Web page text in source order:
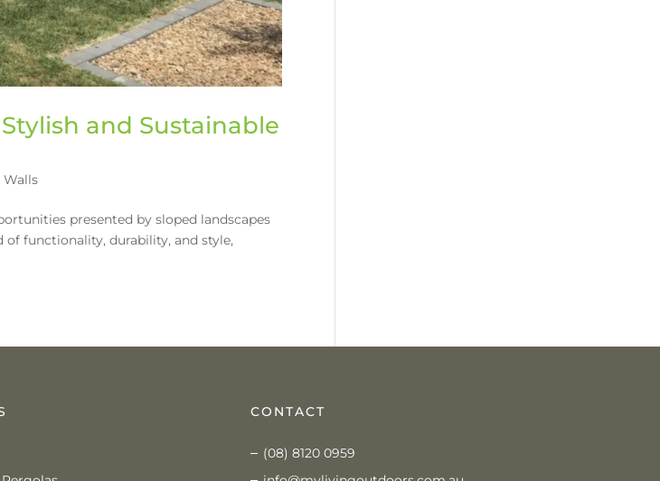
and Sustainable
Walls
presented by sloped landscapes
functionality, durability, and style,
CONTACT
(08) 8120 0959